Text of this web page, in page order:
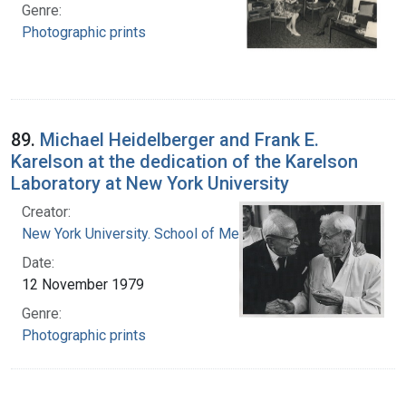
Genre:
Photographic prints
89. Michael Heidelberger and Frank E.
Karelson at the dedication of the Karelson
Laboratory at New York University
Creator:
New York University. School of Medicine
Date:
12 November 1979
Genre:
Photographic prints